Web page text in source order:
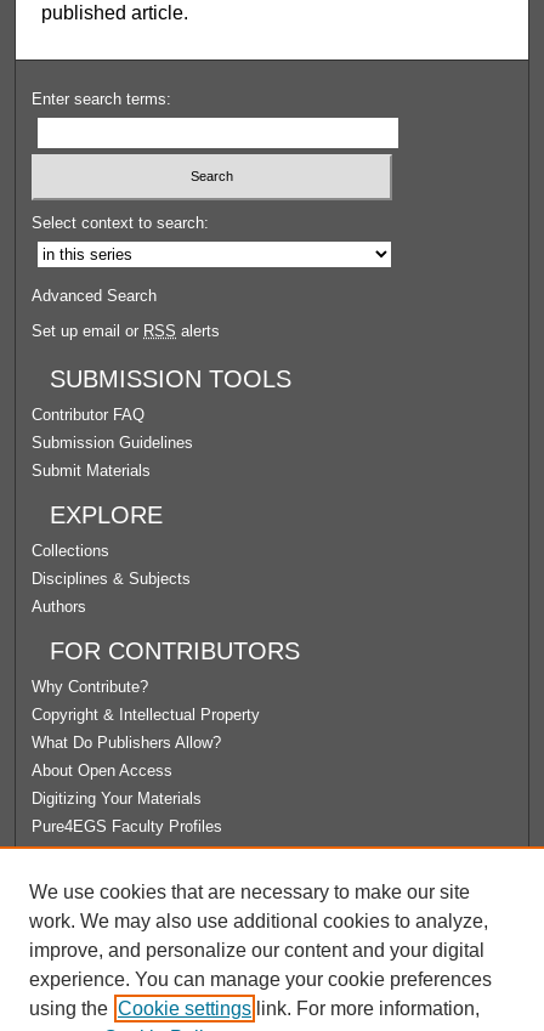
published article.
Enter search terms:
Select context to search:
Advanced Search
Set up email or RSS alerts
SUBMISSION TOOLS
Contributor FAQ
Submission Guidelines
Submit Materials
EXPLORE
Collections
Disciplines & Subjects
Authors
FOR CONTRIBUTORS
Why Contribute?
Copyright & Intellectual Property
What Do Publishers Allow?
About Open Access
Digitizing Your Materials
Pure4EGS Faculty Profiles
License Agreement
University Libraries
Contact Us
We use cookies that are necessary to make our site
work. We may also use additional cookies to analyze,
improve, and personalize our content and your digital
experience. You can manage your cookie preferences
using the Cookie settings link. For more information,